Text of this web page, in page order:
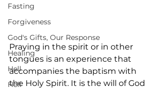
Fasting
Forgiveness
God's Gifts, Our Response
Healing
Hell
Hell
Praying in the spirit or in other
tongues is an experience that
accompanies the baptism with
the Holy Spirit. It is the will of God